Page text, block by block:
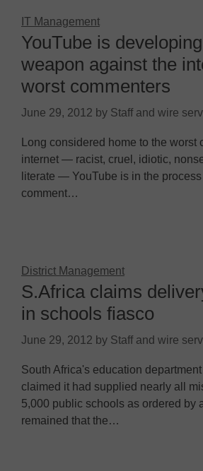
IT Management
YouTube is
weapon against the
worst commenters
June 29, 2012 by Staff and wire
Long considered home to the worst
internet — racist, cruel, idiotic,
literate — YouTube is in the
comment…
District Management
S.Africa claims
in schools fiasco
June 29, 2012 by Staff and wire
South Africa's education
claimed it had supplied nearly all
5,000 public schools as ordered by
remained that the…